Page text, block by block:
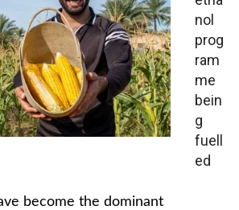
nol
prog
ram
me
bein
g
fuell
ed
become the dominant